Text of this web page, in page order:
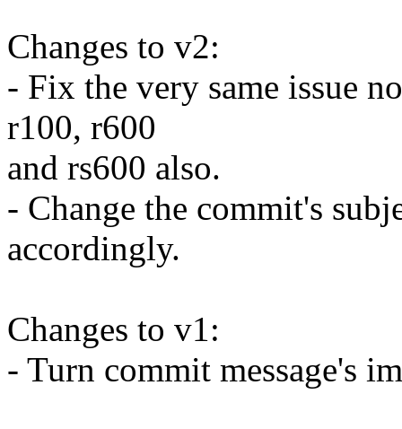
Changes to v2:
- Fix the very same issue
r100, r600
and rs600 also.
- Change the commit's
accordingly.
Changes to v1:
- Turn commit message's